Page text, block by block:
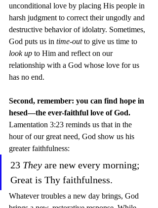
unconditional love by placing His people in
harsh judgment to correct their ungodly and
destructive behavior of idolatry. Sometimes,
God puts us in time-out to give us time to
look up to Him and reflect on our
relationship with a God whose love for us
has no end.
Second, remember: you can find hope in
hesed—the ever-faithful love of God.
Lamentation 3:23 reminds us that in the
hour of our great need, God show us his
greater faithfulness:
23 They are new every morning;
Great is Thy faithfulness.
Whatever troubles a new day brings, God